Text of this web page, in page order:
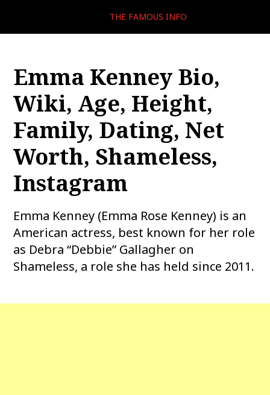
THE FAMOUS INFO
Emma Kenney Bio,
Wiki, Age, Height,
Family, Dating, Net
Worth, Shameless,
Instagram
Emma Kenney (Emma Rose Kenney) is an
American actress, best known for her role
as Debra “Debbie” Gallagher on
Shameless, a role she has held since 2011.